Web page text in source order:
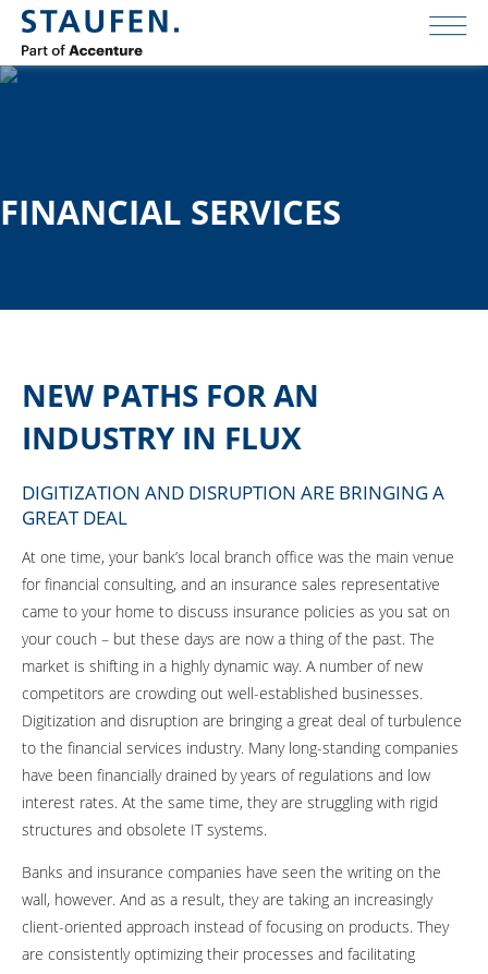
FINANCIAL SERVICES
NEW PATHS FOR AN
INDUSTRY IN FLUX
DIGITIZATION AND DISRUPTION ARE BRINGING A
GREAT DEAL
At one time, your bank’s local branch office was the main venue
for financial consulting, and an insurance sales representative
came to your home to discuss insurance policies as you sat on
your couch – but these days are now a thing of the past. The
market is shifting in a highly dynamic way. A number of new
competitors are crowding out well-established businesses.
Digitization and disruption are bringing a great deal of turbulence
to the financial services industry. Many long-standing companies
have been financially drained by years of regulations and low
interest rates. At the same time, they are struggling with rigid
structures and obsolete IT systems.
Banks and insurance companies have seen the writing on the
wall, however. And as a result, they are taking an increasingly
client-oriented approach instead of focusing on products. They
are consistently optimizing their processes and facilitating